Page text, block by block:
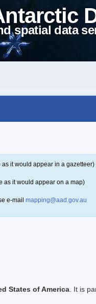
spatial data
as it would appear in a gazetteer)
as it would appear on a map)
e-mail mapping@aad.gov.au
States of America . It is